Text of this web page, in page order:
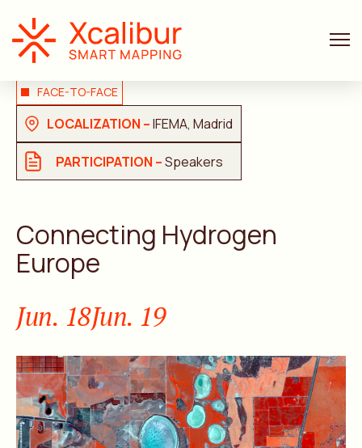
FACE-TO-FACE
LOCALIZATION –IFEMA, Madrid
PARTICIPATION –Speakers
Connecting Hydrogen
Europe
Jun. 18Jun. 19